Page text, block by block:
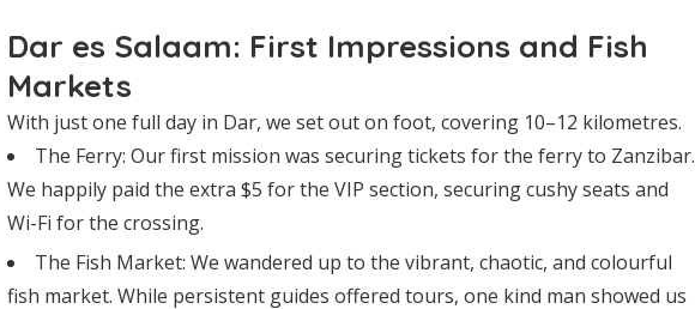
Dar es Salaam: First Impressions and Fish
Markets
With just one full day in Dar, we set out on foot, covering 10–12 kilometres.
The Ferry: Our first mission was securing tickets for the ferry to Zanzibar.
We happily paid the extra $5 for the VIP section, securing cushy seats and
Wi-Fi for the crossing.
The Fish Market: We wandered up to the vibrant, chaotic, and colourful
fish market. While persistent guides offered tours, one kind man showed us